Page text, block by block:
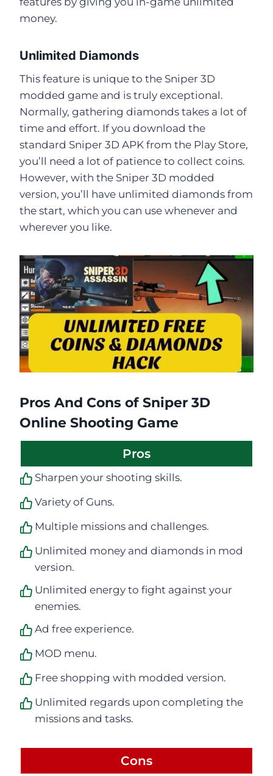
money.
Unlimited Diamonds
This feature is unique to the Sniper 3D
modded game and is truly exceptional.
Normally, gathering diamonds takes a lot of
time and effort. If you download the
standard Sniper 3D APK from the Play Store,
you’ll need a lot of patience to collect coins.
However, with the Sniper 3D modded
version, you’ll have unlimited diamonds from
the start, which you can use whenever and
wherever you like.
Pros And Cons of Sniper 3D
Online Shooting Game
Pros
Sharpen your shooting skills.
Variety of Guns.
Multiple missions and challenges.
Unlimited money and diamonds in mod
version.
Unlimited energy to fight against your
enemies.
Ad free experience.
MOD menu.
Free shopping with modded version.
Unlimited regards upon completing the
missions and tasks.
Cons